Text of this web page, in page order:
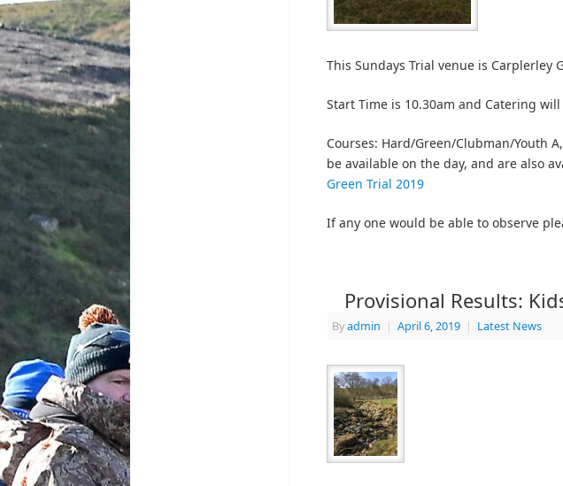
This Sundays Trial venue is Carplerley
Start Time is 10.30am and Catering
Courses: Hard/Green/Clubman/Youth
be available on the day, and are also
Green Trial 2019
If any one would be able to observe
Provisional Results:
Byadmin | April 6, 2019 | Latest News